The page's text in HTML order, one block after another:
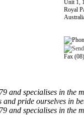
Unit 1,
Royal
Fax
and specialises in
pride ourselves in
and specialises in